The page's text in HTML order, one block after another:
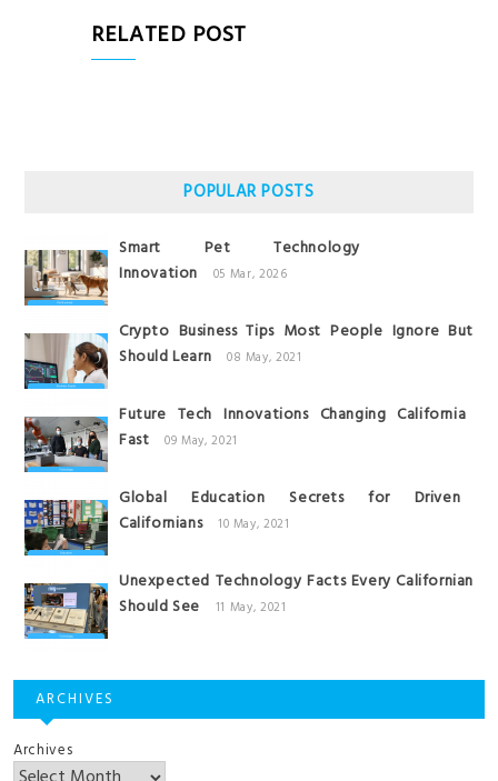
RELATED POST
POPULAR POSTS
Smart Pet Technology
Innovation
05 Mar, 2026
Crypto Business Tips Most People Ignore But
Should Learn
08 May, 2021
Future Tech Innovations Changing California
Fast
09 May, 2021
Global Education Secrets for Driven
Californians
10 May, 2021
Unexpected Technology Facts Every Californian
Should See
11 May, 2021
ARCHIVES
Archives